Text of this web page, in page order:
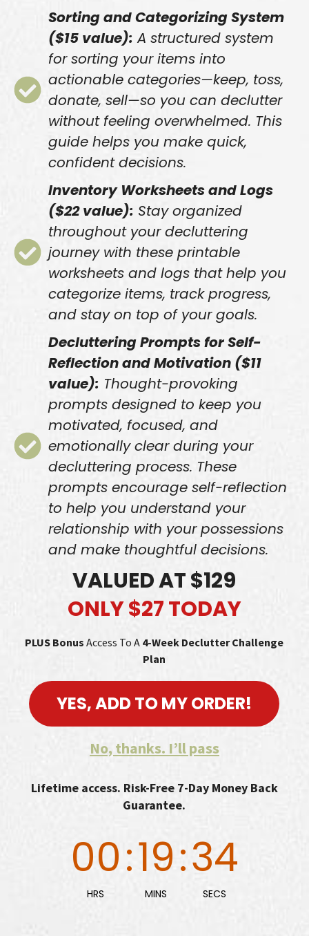
Sorting and Categorizing System
($15 value): A structured system
for sorting your items into
actionable categories—keep, toss,
donate, sell—so you can declutter
without feeling overwhelmed. This
guide helps you make quick,
confident decisions.
Inventory Worksheets and Logs
($22 value): Stay organized
throughout your decluttering
journey with these printable
worksheets and logs that help you
categorize items, track progress,
and stay on top of your goals.
Decluttering Prompts for Self-
Reflection and Motivation ($11
value): Thought-provoking
prompts designed to keep you
motivated, focused, and
emotionally clear during your
decluttering process. These
prompts encourage self-reflection
to help you understand your
relationship with your possessions
and make thoughtful decisions.
VALUED AT $129
ONLY $27 TODAY
PLUS Bonus Access To A 4-Week Declutter Challenge
Plan
YES, ADD TO MY ORDER!
No, thanks. I’ll pass
Lifetime access. Risk-Free 7-Day Money Back
Guarantee.
00
HRS
:19
MINS
:33
SECS